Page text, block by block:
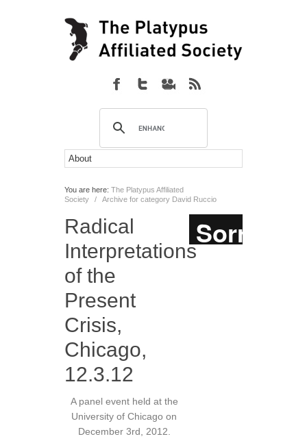
You are here: The Platypus Affiliated
Society
/ Archive for category David Ruccio
Radical
Interpretations
of the
Present
Crisis,
Chicago,
12.3.12
A panel event held at the
University of Chicago on
December 3rd, 2012.